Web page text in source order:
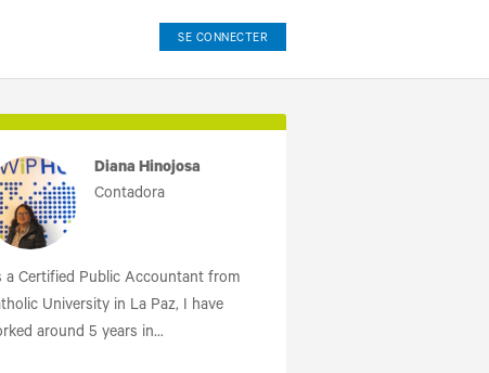
SE CONNECTER
Diana Hinojosa
Contadora
a Certified Public Accountant from
University in La Paz, I have
around 5 years in...